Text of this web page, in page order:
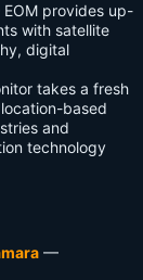
provides up-
with satellite
digital
takes a fresh
based
and
technology
—